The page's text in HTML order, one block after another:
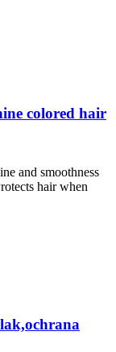
colored hair
and smoothness
hair when